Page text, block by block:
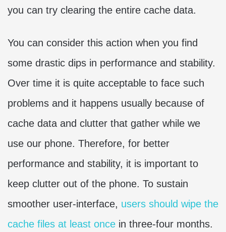
you can try clearing the entire cache data.
You can consider this action when you find
some drastic dips in performance and stability.
Over time it is quite acceptable to face such
problems and it happens usually because of
cache data and clutter that gather while we
use our phone. Therefore, for better
performance and stability, it is important to
keep clutter out of the phone. To sustain
smoother user-interface, users should wipe the
cache files at least once in three-four months.